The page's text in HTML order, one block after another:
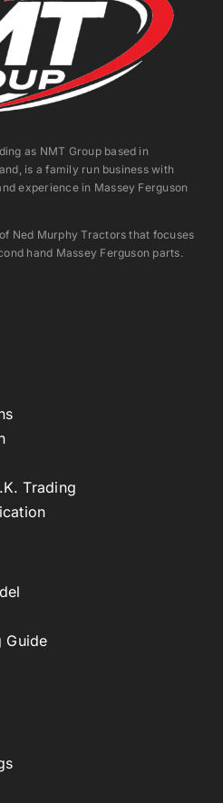
as NMT Group based in
is a family run business with
experience in Massey Ferguson
Ned Murphy Tractors that focuses
hand Massey Ferguson parts.
Trading
Guide